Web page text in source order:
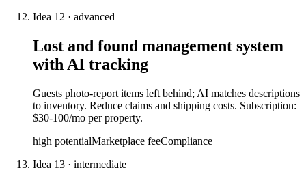
Idea 12 · advanced
Lost and found management system
with AI tracking
Guests photo-report items left behind; AI matches descriptions
to inventory. Reduce claims and shipping costs. Subscription:
$30-100/mo per property.
high potentialMarketplace feeCompliance
Idea 13 · intermediate